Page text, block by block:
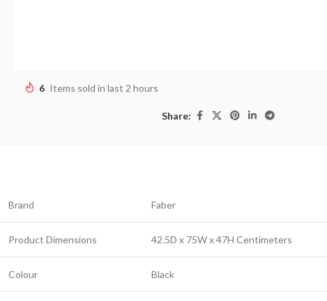
6 Items sold in last 2 hours
Share:
Brand Faber
Product Dimensions 42.5D x 75W x 47H Centimeters
Colour Black